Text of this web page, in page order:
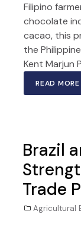
Filipino
chocolate
cacao, this
the
Kent Marjun
READ MORE
Brazil
Trade
Agricultural